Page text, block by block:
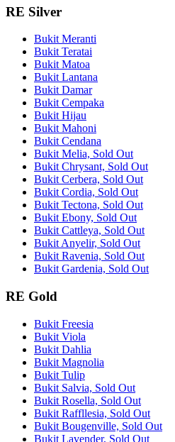
RE Silver
Bukit Meranti
Bukit Teratai
Bukit Matoa
Bukit Lantana
Bukit Damar
Bukit Cempaka
Bukit Hijau
Bukit Mahoni
Bukit Cendana
Bukit Melia, Sold Out
Bukit Chrysant, Sold Out
Bukit Cerbera, Sold Out
Bukit Cordia, Sold Out
Bukit Tectona, Sold Out
Bukit Ebony, Sold Out
Bukit Cattleya, Sold Out
Bukit Anyelir, Sold Out
Bukit Ravenia, Sold Out
Bukit Gardenia, Sold Out
RE Gold
Bukit Freesia
Bukit Viola
Bukit Dahlia
Bukit Magnolia
Bukit Tulip
Bukit Salvia, Sold Out
Bukit Rosella, Sold Out
Bukit Raffllesia, Sold Out
Bukit Bougenville, Sold Out
Bukit Lavender, Sold Out